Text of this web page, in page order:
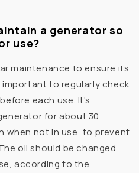
a generator so
use?
maintenance to ensure its
to regularly check
each use. It's
for about 30
when not in use, to prevent
oil should be changed
according to the